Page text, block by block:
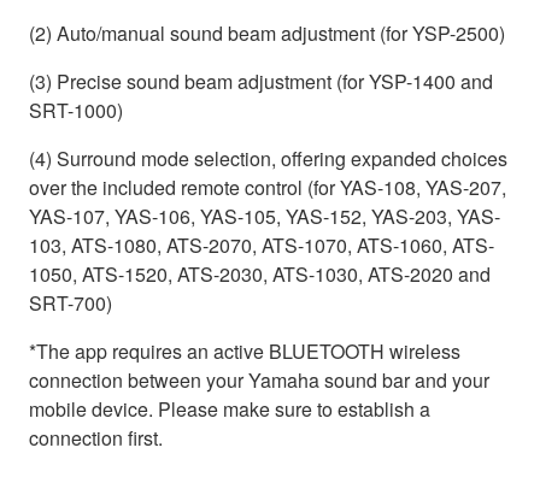
(2) Auto/manual sound beam adjustment (for YSP-2500)
(3) Precise sound beam adjustment (for YSP-1400 and
SRT-1000)
(4) Surround mode selection, offering expanded choices
over the included remote control (for YAS-108, YAS-207,
YAS-107, YAS-106, YAS-105, YAS-152, YAS-203, YAS-
103, ATS-1080, ATS-2070, ATS-1070, ATS-1060, ATS-
1050, ATS-1520, ATS-2030, ATS-1030, ATS-2020 and
SRT-700)
*The app requires an active BLUETOOTH wireless
connection between your Yamaha sound bar and your
mobile device. Please make sure to establish a
connection first.